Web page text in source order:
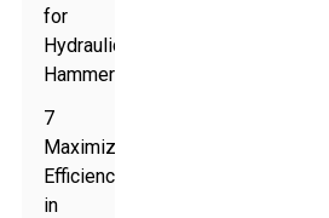
for
Hydraulic
Hammers
7
Maximizing
Efficiency
in